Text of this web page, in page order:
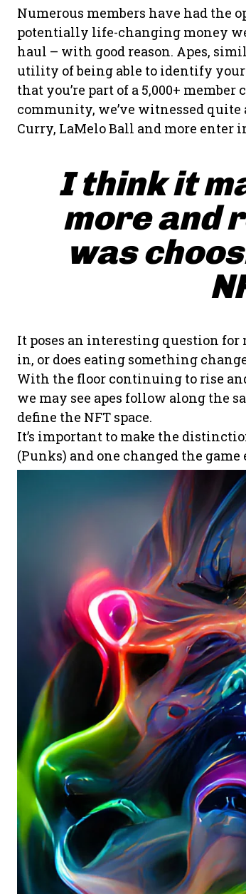
Numerous members have had the
potentially life-changing money
haul – with good reason. Apes,
utility of being able to identify your
that you’re part of a 5,000+
community, we’ve witnessed
Curry, LaMelo Ball and more enter
I think it
more and
was
It poses an interesting question
in, or does eating something
With the floor continuing to rise
we may see apes follow along the
define the NFT space.
It’s important to make the
(Punks) and one changed the game